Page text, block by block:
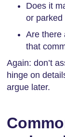
Does it
or parked
Are there
that
Again: don’t
hinge on
argue later.